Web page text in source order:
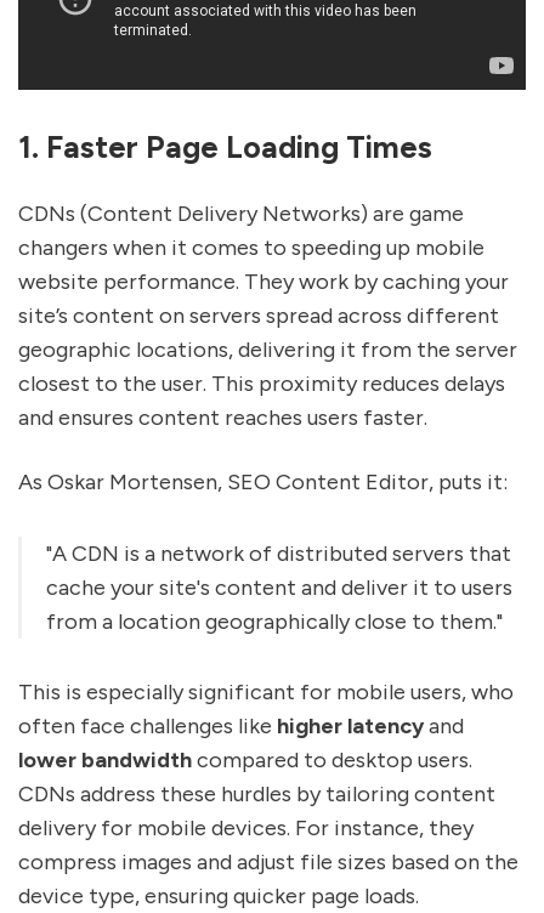
1. Faster Page Loading Times
CDNs (Content Delivery Networks) are game
changers when it comes to speeding up mobile
website performance. They work by caching your
site’s content on servers spread across different
geographic locations, delivering it from the server
closest to the user. This proximity reduces delays
and ensures content reaches users faster.
As Oskar Mortensen, SEO Content Editor, puts it:
"A CDN is a network of distributed servers that
cache your site's content and deliver it to users
from a location geographically close to them."
This is especially significant for mobile users, who
often face challenges like higher latencyand
lower bandwidthcompared to desktop users.
CDNs address these hurdles by tailoring content
delivery for mobile devices. For instance, they
compress images and adjust file sizes based on the
device type, ensuring quicker page loads.